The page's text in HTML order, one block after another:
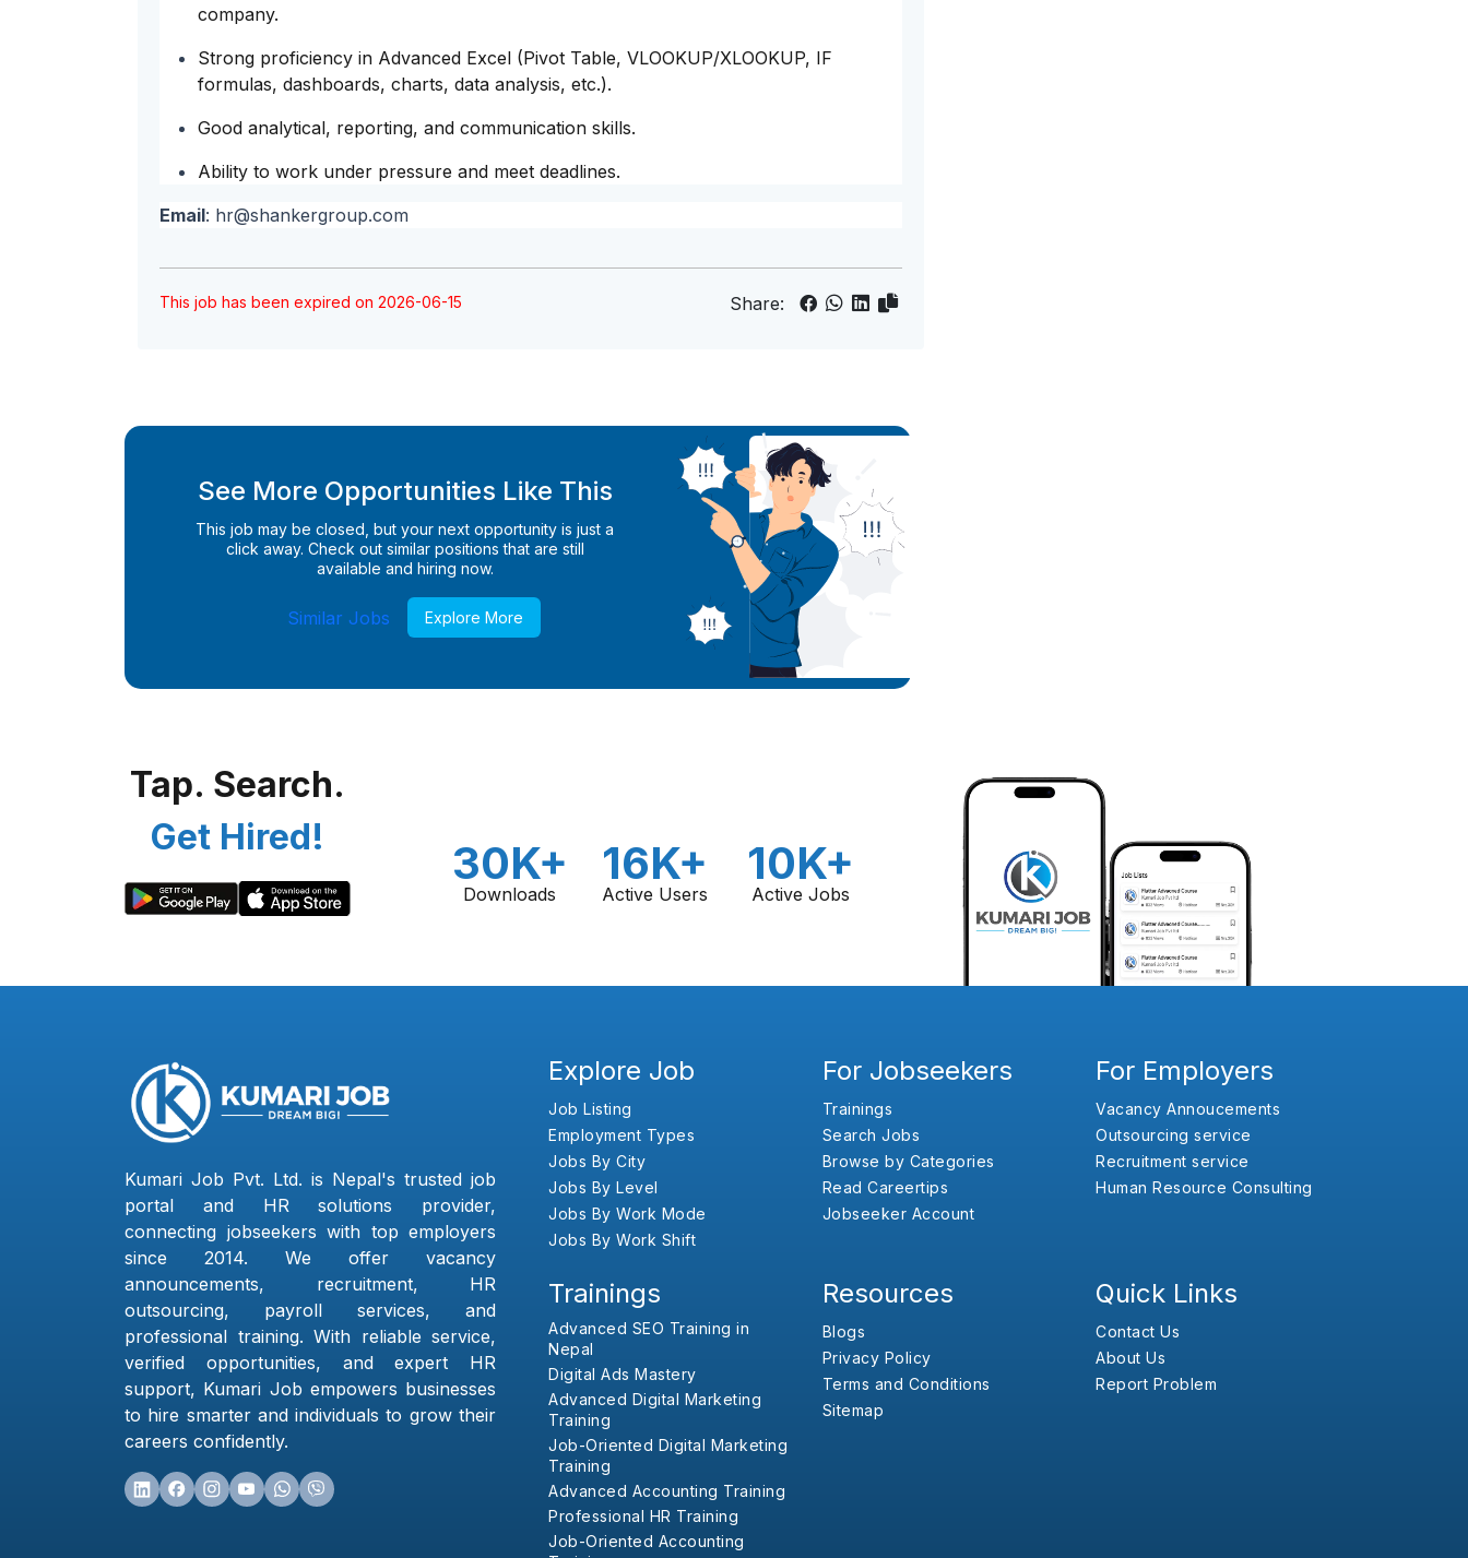
company.
Strong proficiency in Advanced Excel (Pivot Table, VLOOKUP/XLOOKUP, IF
formulas, dashboards, charts, data analysis, etc.).
Good analytical, reporting, and communication skills.
Ability to work under pressure and meet deadlines.
Email: hr@shankergroup.com
This job has been expired on 2026-06-15 Share:
See More Opportunities Like This
This job may be closed, but your next opportunity is just a
click away. Check out similar positions that are still
available and hiring now.
Similar Jobs Explore More
Tap. Search.
Get Hired!
30K+
Downloads
16K+
Active Users
10K+
Active Jobs
Kumari Job Pvt. Ltd. is Nepal's trusted job
portal and HR solutions provider,
connecting jobseekers with top employers
since 2014. We offer vacancy
announcements, recruitment, HR
outsourcing, payroll services, and
professional training. With reliable service,
verified opportunities, and expert HR
support, Kumari Job empowers businesses
to hire smarter and individuals to grow their
careers confidently.
Explore Job
Job Listing
Employment Types
Jobs By City
Jobs By Level
Jobs By Work Mode
Jobs By Work Shift
For Jobseekers
Trainings
Search Jobs
Browse by Categories
Read Careertips
Jobseeker Account
For Employers
Vacancy Annoucements
Outsourcing service
Recruitment service
Human Resource Consulting
Trainings
Advanced SEO Training in
Nepal
Digital Ads Mastery
Advanced Digital Marketing
Training
Job-Oriented Digital Marketing
Training
Advanced Accounting Training
Professional HR Training
Job-Oriented Accounting
Resources
Blogs
Privacy Policy
Terms and Conditions
Sitemap
Quick Links
Contact Us
About Us
Report Problem